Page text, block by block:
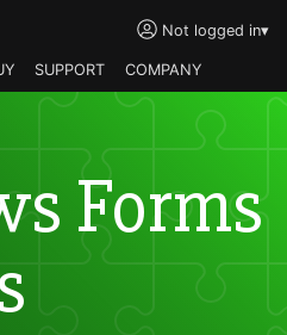
Not logged in▾
SUPPORT COMPANY
Forms